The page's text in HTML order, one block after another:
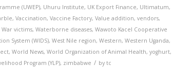
(UWEP), Uhuru Institute, UK Export Finance, Ultimatum,
,Vaccination,Vaccine Factory,Value addition,vendors,
War victims,Waterborne diseases,Wawoto Kacel Cooperative
System (WIDS),West Nile region,Western,Western Uganda,
,World News,World Organization of Animal Health,yoghurt,
Program (YLP), zimbabwe / bytc